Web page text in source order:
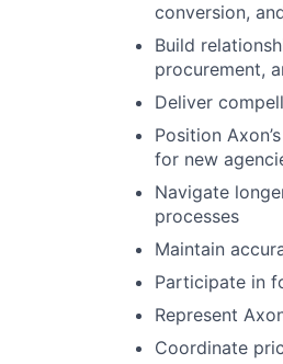
conversion,
Build
procurement,
Deliver
Position
for new
Navigate
processes
Maintain
Participate in
Represent
Coordinate